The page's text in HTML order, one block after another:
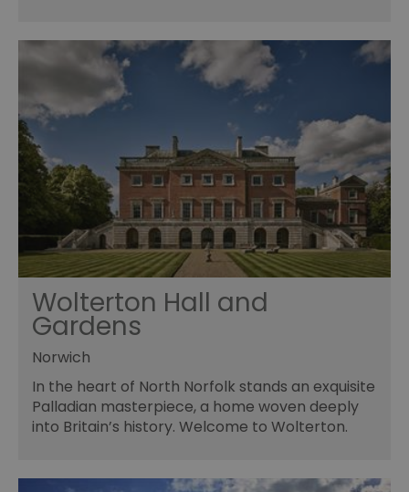
Wolterton Hall and
Gardens
Norwich
In the heart of North Norfolk stands an exquisite
Palladian masterpiece, a home woven deeply
into Britain’s history. Welcome to Wolterton.